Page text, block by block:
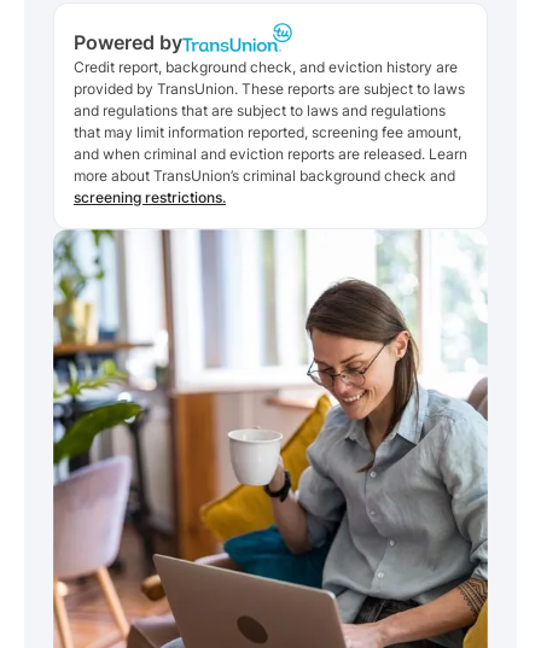
Powered by
Credit report, background check, and eviction history are
provided by TransUnion. These reports are subject to laws
and regulations that are subject to laws and regulations
that may limit information reported, screening fee amount,
and when criminal and eviction reports are released. Learn
more about TransUnion’s criminal background check and
screening restrictions.